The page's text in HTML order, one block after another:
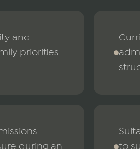
and
priorities
during an
to